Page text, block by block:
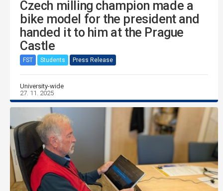
Czech milling champion made a
bike model for the president and
handed it to him at the Prague
Castle
FST Students Press Release
University-wide
27. 11. 2025